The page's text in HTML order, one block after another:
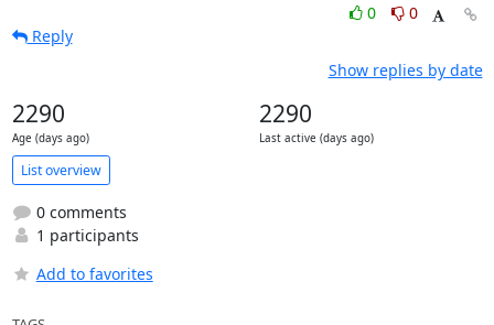
0
0
Reply
Show replies by date
2290
Age (days ago)
2290
Last active (days ago)
List overview
0 comments
1 participants
Add to favorites